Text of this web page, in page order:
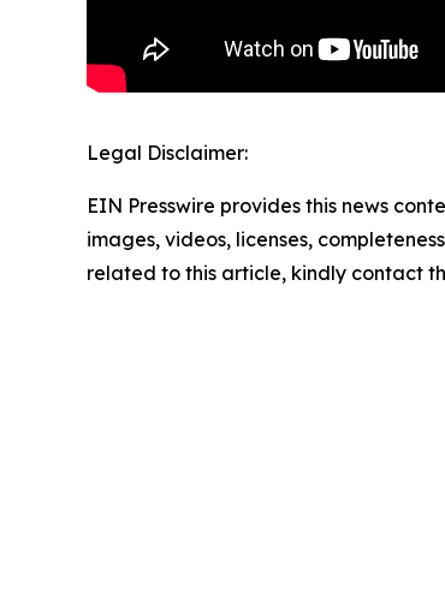
Legal Disclaimer:
EIN Presswire provides this news
images, videos, licenses,
related to this article, kindly contact